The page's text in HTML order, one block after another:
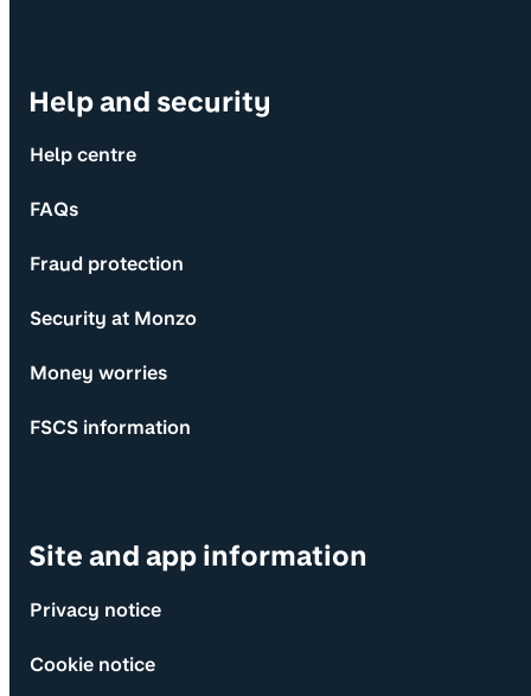
Help and security
Help centre
FAQs
Fraud protection
Security at Monzo
Money worries
FSCS information
Site and app information
Privacy notice
Cookie notice